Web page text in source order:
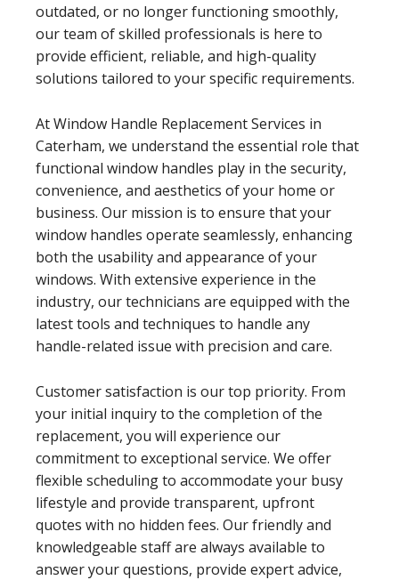
outdated, or no longer functioning smoothly,
our team of skilled professionals is here to
provide efficient, reliable, and high-quality
solutions tailored to your specific requirements.
At Window Handle Replacement Services in
Caterham, we understand the essential role that
functional window handles play in the security,
convenience, and aesthetics of your home or
business. Our mission is to ensure that your
window handles operate seamlessly, enhancing
both the usability and appearance of your
windows. With extensive experience in the
industry, our technicians are equipped with the
latest tools and techniques to handle any
handle-related issue with precision and care.
Customer satisfaction is our top priority. From
your initial inquiry to the completion of the
replacement, you will experience our
commitment to exceptional service. We offer
flexible scheduling to accommodate your busy
lifestyle and provide transparent, upfront
quotes with no hidden fees. Our friendly and
knowledgeable staff are always available to
answer your questions, provide expert advice,